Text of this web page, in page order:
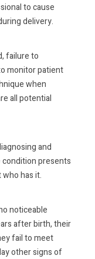
to cause
delivery.
failure to
monitor patient
when
all potential
and
presents
has it.
noticeable
after birth, their
fail to meet
other signs of